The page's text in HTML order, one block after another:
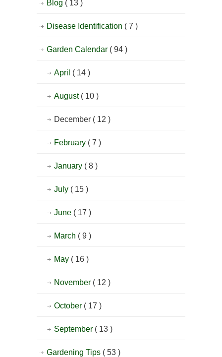
Blog ( 13 )
Disease Identification ( 7 )
Garden Calendar ( 94 )
April ( 14 )
August ( 10 )
December ( 12 )
February ( 7 )
January ( 8 )
July ( 15 )
June ( 17 )
March ( 9 )
May ( 16 )
November ( 12 )
October ( 17 )
September ( 13 )
Gardening Tips ( 53 )